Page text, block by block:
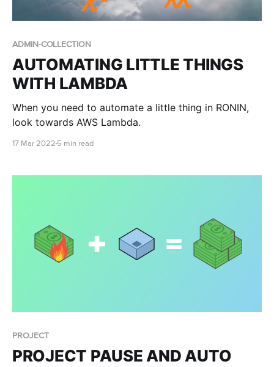
ADMIN-COLLECTION
AUTOMATING LITTLE THINGS
WITH LAMBDA
When you need to automate a little thing in RONIN,
look towards AWS Lambda.
17 Mar 2022 5 min read
PROJECT
PROJECT PAUSE AND AUTO